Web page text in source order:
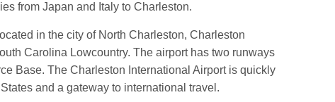
from Japan and Italy to Charleston.
in the city of North Charleston, Charleston
Carolina Lowcountry. The airport has two runways
Base. The Charleston International Airport is quickly
and a gateway to international travel.